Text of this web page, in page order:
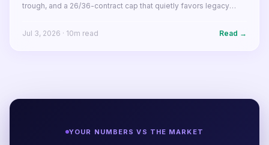
trough, and a 26/36-contract cap that quietly favors legacy
for operators in 2026.
Jul 3, 2026 · 10m read Read →
YOUR NUMBERS VS THE MARKET